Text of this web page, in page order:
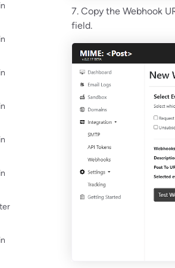
7. Copy the Webhook
field.